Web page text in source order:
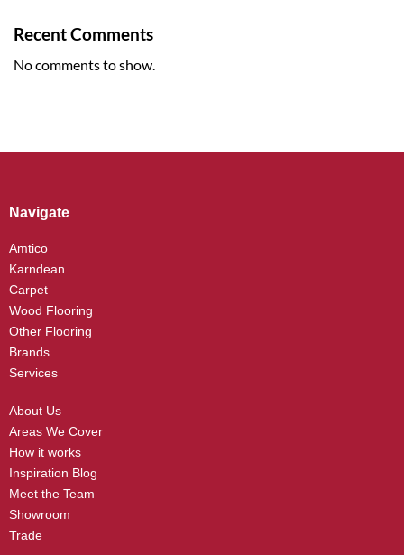
Recent Comments
No comments to show.
Navigate
Amtico
Karndean
Carpet
Wood Flooring
Other Flooring
Brands
Services
About Us
Areas We Cover
How it works
Inspiration Blog
Meet the Team
Showroom
Trade